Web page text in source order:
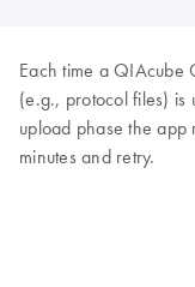
Each time a QIAcube
(e.g., protocol files) is
upload phase the
minutes and retry.